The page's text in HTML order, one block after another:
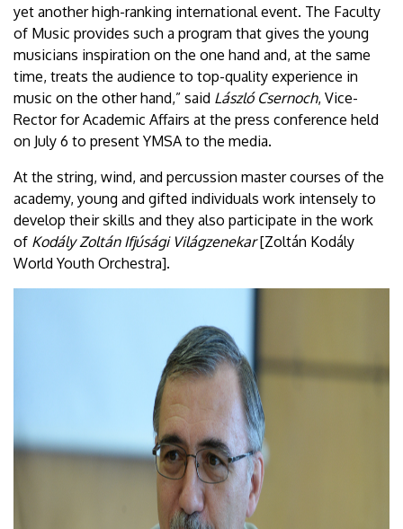
yet another high-ranking international event. The Faculty
of Music provides such a program that gives the young
musicians inspiration on the one hand and, at the same
time, treats the audience to top-quality experience in
music on the other hand,” said László Csernoch, Vice-
Rector for Academic Affairs at the press conference held
on July 6 to present YMSA to the media.
At the string, wind, and percussion master courses of the
academy, young and gifted individuals work intensely to
develop their skills and they also participate in the work
of Kodály Zoltán Ifjúsági Világzenekar[Zoltán Kodály
World Youth Orchestra].